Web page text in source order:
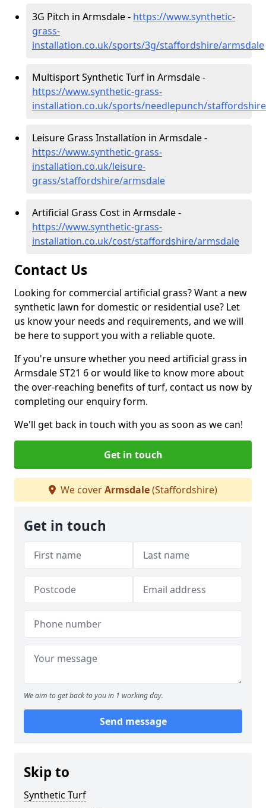
3G Pitch in Armsdale - https://www.synthetic-
grass-
installation.co.uk/sports/3g/staffordshire/armsdale
Multisport Synthetic Turf in Armsdale -
https://www.synthetic-grass-
installation.co.uk/sports/needlepunch/
Leisure Grass Installation in Armsdale -
https://www.synthetic-grass-
installation.co.uk/leisure-
grass/staffordshire/armsdale
Artificial Grass Cost in Armsdale -
https://www.synthetic-grass-
installation.co.uk/cost/staffordshire/armsdale
Contact Us
Looking for commercial artificial grass? Want a new
synthetic lawn for domestic or residential use? Let
us know your needs and requirements, and we will
be here to support you with a reliable quote.
If you're unsure whether you need artificial grass in
Armsdale ST21 6 or would like to know more about
the over-reaching benefits of turf, contact us now by
completing our enquiry form.
We'll get back in touch with you as soon as we can!
Get in touch
We coverArmsdale(Staffordshire)
Get in touch
We aim to get back to you in 1 working day.
Send message
Skip to
Synthetic Turf